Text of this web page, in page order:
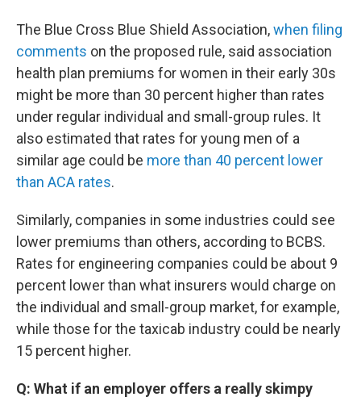
The Blue Cross Blue Shield Association,when filing
comments on the proposed rule, said association
health plan premiums for women in their early 30s
might be more than 30 percent higher than rates
under regular individual and small-group rules. It
also estimated that rates for young men of a
similar age could be more than 40 percent lower
than ACA rates.
Similarly, companies in some industries could see
lower premiums than others, according to BCBS.
Rates for engineering companies could be about 9
percent lower than what insurers would charge on
the individual and small-group market, for example,
while those for the taxicab industry could be nearly
15 percent higher.
Q: What if an employer offers a really skimpy